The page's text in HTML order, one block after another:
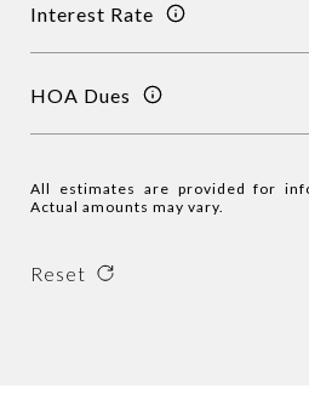
Interest Rate
HOA Dues
All estimates are provided for
Actual amounts may vary.
Reset